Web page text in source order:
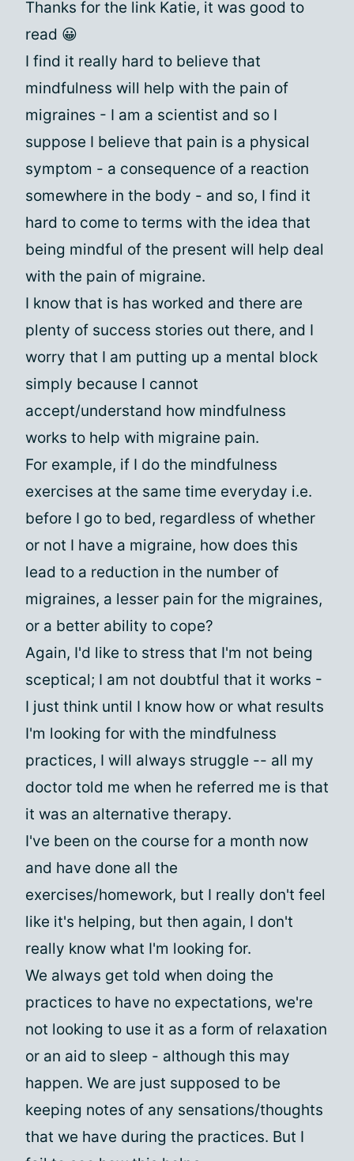
Thanks for the link Katie, it was good to
read 😀
I find it really hard to believe that
mindfulness will help with the pain of
migraines - I am a scientist and so I
suppose I believe that pain is a physical
symptom - a consequence of a reaction
somewhere in the body - and so, I find it
hard to come to terms with the idea that
being mindful of the present will help deal
with the pain of migraine.
I know that is has worked and there are
plenty of success stories out there, and I
worry that I am putting up a mental block
simply because I cannot
accept/understand how mindfulness
works to help with migraine pain.
For example, if I do the mindfulness
exercises at the same time everyday i.e.
before I go to bed, regardless of whether
or not I have a migraine, how does this
lead to a reduction in the number of
migraines, a lesser pain for the migraines,
or a better ability to cope?
Again, I'd like to stress that I'm not being
sceptical; I am not doubtful that it works -
I just think until I know how or what results
I'm looking for with the mindfulness
practices, I will always struggle -- all my
doctor told me when he referred me is that
it was an alternative therapy.
I've been on the course for a month now
and have done all the
exercises/homework, but I really don't feel
like it's helping, but then again, I don't
really know what I'm looking for.
We always get told when doing the
practices to have no expectations, we're
not looking to use it as a form of relaxation
or an aid to sleep - although this may
happen. We are just supposed to be
keeping notes of any sensations/thoughts
that we have during the practices. But I